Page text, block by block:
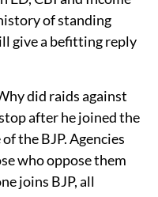
of standing
give a befitting reply
did raids against
after he joined the
the BJP. Agencies
who oppose them
joins BJP, all